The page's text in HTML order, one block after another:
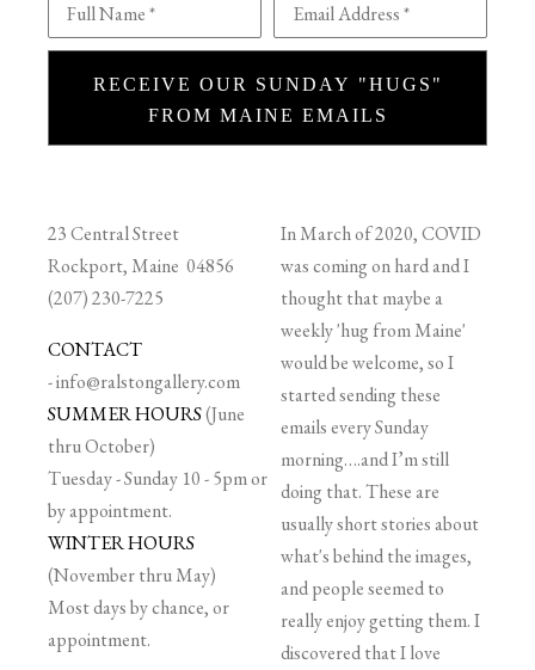
Full Name * Email Address *
RECEIVE OUR SUNDAY "HUGS"
FROM MAINE EMAILS
23 Central Street
Rockport, Maine 04856
(207) 230-7225
CONTACT
-info@ralstongallery.com
SUMMER HOURS(June
thru October)
Tuesday - Sunday 10 - 5pm or
by appointment.
WINTER HOURS
(November thru May)
Most days by chance, or
appointment.
In March of 2020, COVID
was coming on hard and I
thought that maybe a
weekly 'hug from Maine'
would be welcome, so I
started sending these
emails every Sunday
morning….and I’m still
doing that. These are
usually short stories about
what's behind the images,
and people seemed to
really enjoy getting them. I
discovered that I love